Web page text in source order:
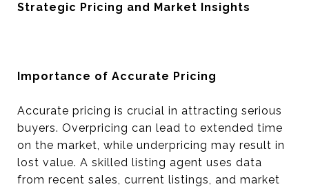
Strategic Pricing and Market Insights
Importance of Accurate Pricing
Accurate pricing is crucial in attracting serious
buyers. Overpricing can lead to extended time
on the market, while underpricing may result in
lost value. A skilled listing agent uses data
from recent sales, current listings, and market